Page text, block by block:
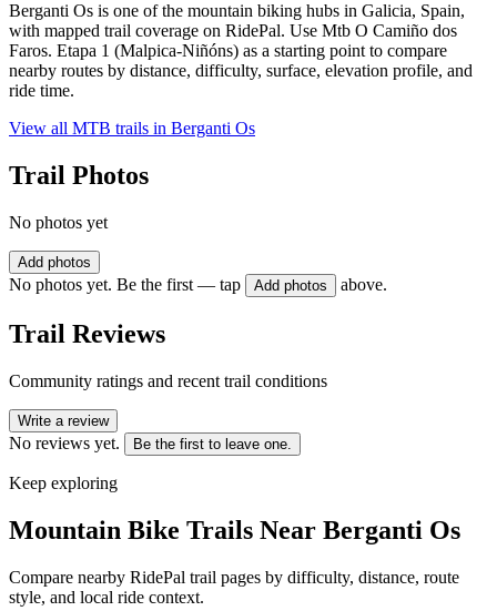
Berganti Os is one of the mountain biking hubs in Galicia, Spain,
with mapped trail coverage on RidePal. Use Mtb O Camiño dos
Faros. Etapa 1 (Malpica-Niñóns) as a starting point to compare
nearby routes by distance, difficulty, surface, elevation profile, and
ride time.
View all MTB trails in Berganti Os
Trail Photos
No photos yet
Add photos
No photos yet. Be the first — tap Add photos above.
Trail Reviews
Community ratings and recent trail conditions
Write a review
No reviews yet. Be the first to leave one.
Keep exploring
Mountain Bike Trails Near Berganti Os
Compare nearby RidePal trail pages by difficulty, distance, route
style, and local ride context.